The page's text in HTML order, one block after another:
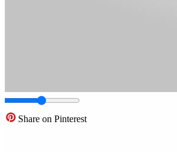
Share on Pinterest